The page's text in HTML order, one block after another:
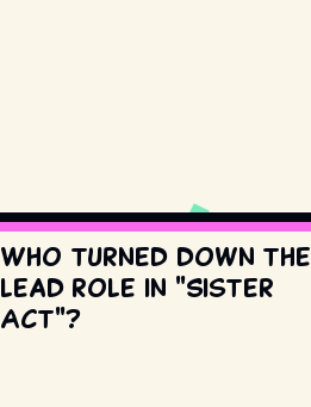
Who turned down the
lead role in "Sister
Act"?